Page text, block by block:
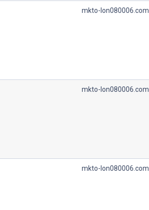
mkto-lon080006.com.
mkto-lon080006.com.
mkto-lon080006.com.